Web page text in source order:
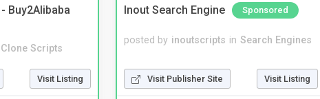
Buy2Alibaba
Clone Scripts
Visit Listing
Inout Search Engine Sponsored
posted by inoutscripts in Search Engines
Visit Publisher Site Visit Listing